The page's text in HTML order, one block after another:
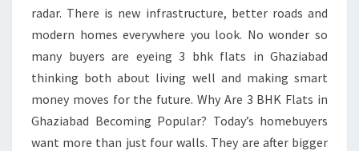
GOOD
DECISION?
radar. There is new infrastructure, better roads and
modern homes everywhere you look. No wonder so
many buyers are eyeing 3 bhk flats in Ghaziabad
thinking both about living well and making smart
money moves for the future. Why Are 3 BHK Flats in
Ghaziabad Becoming Popular? Today’s homebuyers
want more than just four walls. They are after bigger